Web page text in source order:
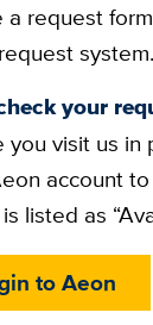
a request
system.
your
you visit us in
account
listed as
to Aeon